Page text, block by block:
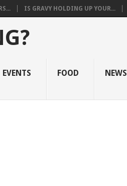
IS GRAVY HOLDING UP YOUR...
EVENTS FOOD NEWS